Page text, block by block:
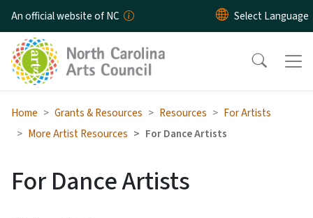
Skip to main content
An official website of NC
Home Grants & Resources Resources
For Artists
More Artist Resources
For Dance Artists
For Dance Artists